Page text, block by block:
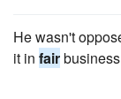
He wasn't
it in fair